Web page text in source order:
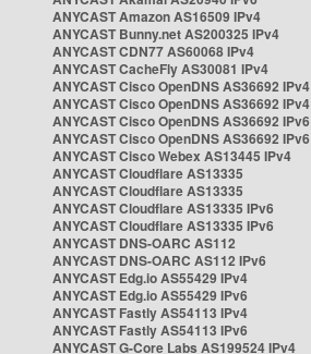
ANYCAST Amazon AS16509 IPv4
ANYCAST Bunny.net AS200325 IPv4
ANYCAST CDN77 AS60068 IPv4
ANYCAST CacheFly AS30081 IPv4
ANYCAST Cisco OpenDNS AS36692 IPv4
ANYCAST Cisco OpenDNS AS36692 IPv4
ANYCAST Cisco OpenDNS AS36692 IPv6
ANYCAST Cisco OpenDNS AS36692 IPv6
ANYCAST Cisco Webex AS13445 IPv4
ANYCAST Cloudflare AS13335
ANYCAST Cloudflare AS13335
ANYCAST Cloudflare AS13335 IPv6
ANYCAST Cloudflare AS13335 IPv6
ANYCAST DNS-OARC AS112
ANYCAST DNS-OARC AS112 IPv6
ANYCAST Edg.io AS55429 IPv4
ANYCAST Edg.io AS55429 IPv6
ANYCAST Fastly AS54113 IPv4
ANYCAST Fastly AS54113 IPv6
ANYCAST G-Core Labs AS199524 IPv4